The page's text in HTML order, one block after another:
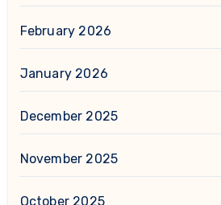
February 2026
January 2026
December 2025
November 2025
October 2025